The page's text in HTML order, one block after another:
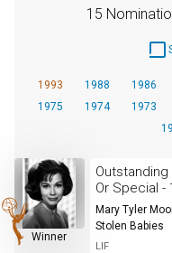
15
1993 1988 1986
1975
1974 1973
Winner
Or Special -
Mary Tyler
Stolen Babies
LIF